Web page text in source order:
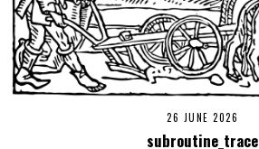
26 JUNE 2026
subroutine_trace